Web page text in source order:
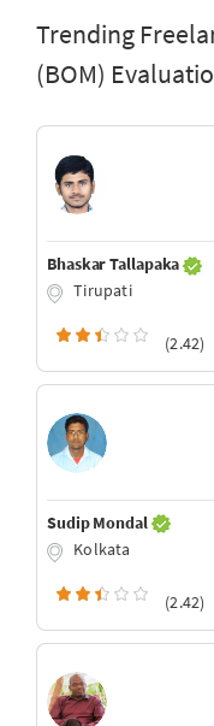
Trending
(BOM)
Bhaskar Tallapaka
Tirupati
(2.42)
Sudip Mondal
Kolkata
(2.42)